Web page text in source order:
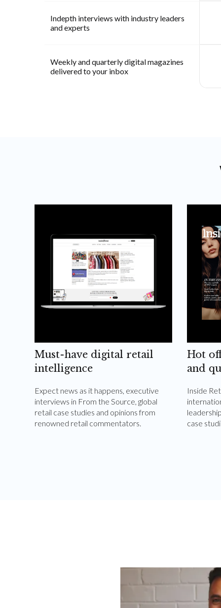
Indepth interviews with industry leaders
and experts
Weekly and quarterly digital magazines
delivered to your inbox
Must-have digital retail
intelligence
Expect news as it happens, executive
interviews in From the Source, global
retail case studies and opinions from
renowned retail commentators.
Hot
and
Inside
case